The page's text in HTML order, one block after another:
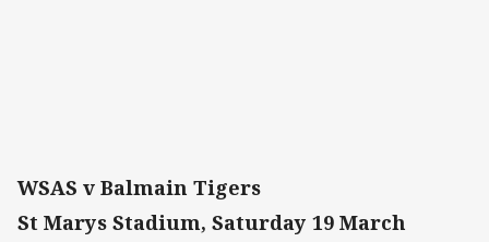
WSAS v Balmain Tigers
St Marys Stadium, Saturday 19 March